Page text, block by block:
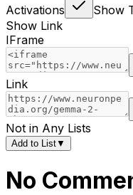
Activations
Show
Show Link
IFrame
Link
Not in Any Lists
Add to List▼
No